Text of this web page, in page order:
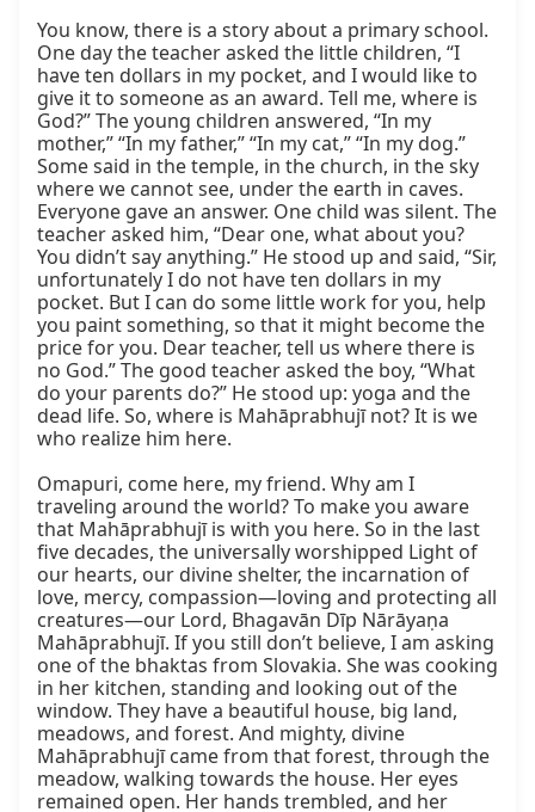
You know, there is a story about a primary school.
One day the teacher asked the little children, “I
have ten dollars in my pocket, and I would like to
give it to someone as an award. Tell me, where is
God?” The young children answered, “In my
mother,” “In my father,” “In my cat,” “In my dog.”
Some said in the temple, in the church, in the sky
where we cannot see, under the earth in caves.
Everyone gave an answer. One child was silent. The
teacher asked him, “Dear one, what about you?
You didn’t say anything.” He stood up and said, “Sir,
unfortunately I do not have ten dollars in my
pocket. But I can do some little work for you, help
you paint something, so that it might become the
price for you. Dear teacher, tell us where there is
no God.” The good teacher asked the boy, “What
do your parents do?” He stood up: yoga and the
dead life. So, where is Mahāprabhujī not? It is we
who realize him here.
Omapuri, come here, my friend. Why am I
traveling around the world? To make you aware
that Mahāprabhujī is with you here. So in the last
five decades, the universally worshipped Light of
our hearts, our divine shelter, the incarnation of
love, mercy, compassion—loving and protecting all
creatures—our Lord, Bhagavān Dīp Nārāyaṇa
Mahāprabhujī. If you still don’t believe, I am asking
one of the bhaktas from Slovakia. She was cooking
in her kitchen, standing and looking out of the
window. They have a beautiful house, big land,
meadows, and forest. And mighty, divine
Mahāprabhujī came from that forest, through the
meadow, walking towards the house. Her eyes
remained open. Her hands trembled, and her